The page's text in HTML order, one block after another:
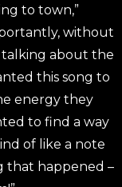
to town,”
without
talking about the
this song to
energy they
to find a way
of like a note
that happened –